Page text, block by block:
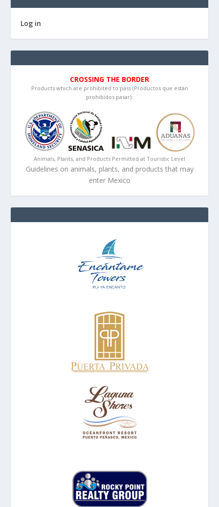
Log in
CROSSING THE BORDER
Products which are prohibited to pass (Productos que están
prohibidos pasar):
Animals, Plants, and Products Permitted at Touristic Level
Guidelines on animals, plants, and products that may
enter Mexico